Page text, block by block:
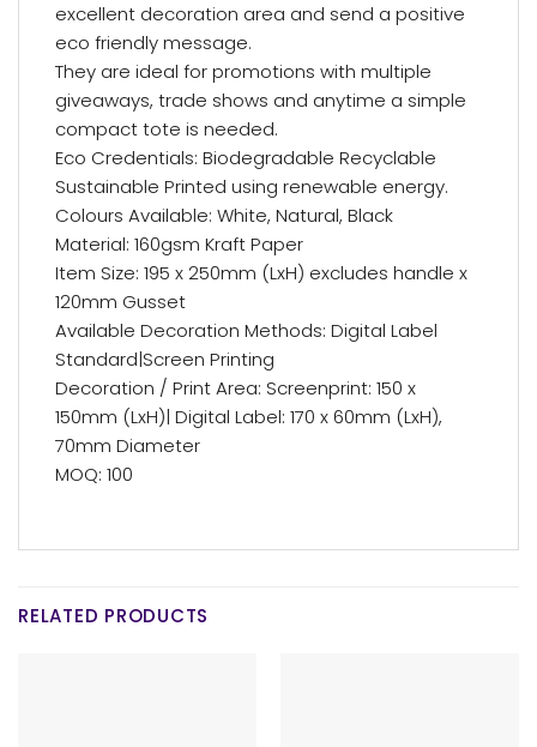
excellent decoration area and send a positive
eco friendly message.
They are ideal for promotions with multiple
giveaways, trade shows and anytime a simple
compact tote is needed.
Eco Credentials: Biodegradable Recyclable
Sustainable Printed using renewable energy.
Colours Available: White, Natural, Black
Material: 160gsm Kraft Paper
Item Size: 195 x 250mm (LxH) excludes handle x
120mm Gusset
Available Decoration Methods: Digital Label
Standard|Screen Printing
Decoration / Print Area: Screenprint: 150 x
150mm (LxH)| Digital Label: 170 x 60mm (LxH),
70mm Diameter
MOQ: 100
RELATED PRODUCTS